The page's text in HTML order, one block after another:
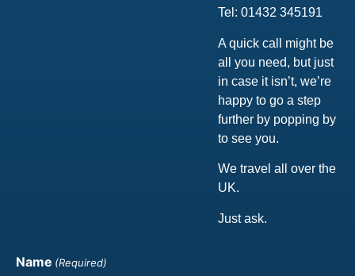
Tel: 01432 345191
A quick call might be
all you need, but just
in case it isn’t, we’re
happy to go a step
further by popping by
to see you.
We travel all over the
UK.
Just ask.
Name (Required)